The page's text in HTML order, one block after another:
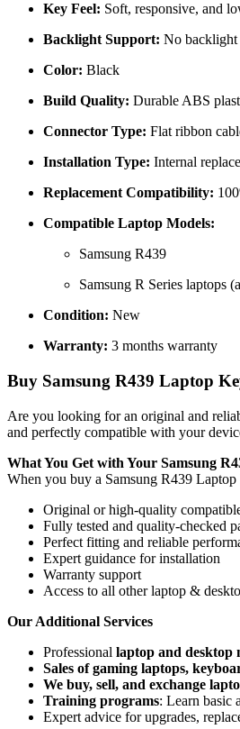
Key Feel: Soft, responsive, and
Backlight Support: No backlight
Color: Black
Build Quality: Durable ABS
Connector Type: Flat ribbon
Installation Type: Internal
Replacement Compatibility:
Compatible Laptop Models:
Samsung R439
Samsung R Series laptops
Condition: New
Warranty: 3 months warranty
Buy Samsung R439 Laptop
Are you looking for an original and
and perfectly compatible with your
What You Get with Your Samsung
When you buy a Samsung R439
Original or high-quality
Fully tested and quality-checked
Perfect fitting and reliable
Expert guidance for installation
Warranty support
Access to all other laptop &
Our Additional Services
Professional laptop and
Sales of gaming laptops,
We buy, sell, and exchange
Training programs: Learn basic
Expert advice for upgrades,